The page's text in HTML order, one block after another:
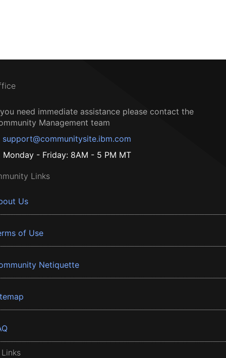
need immediate assistance please contact the
Management team
support@communitysite.ibm.com
Monday - Friday: 8AM - 5 PM MT
Links
Us
of Use
Netiquette